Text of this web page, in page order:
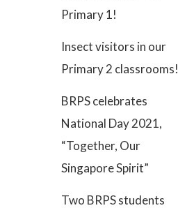
Primary 1!
Insect visitors in our
Primary 2 classrooms!
BRPS celebrates
National Day 2021,
“Together, Our
Singapore Spirit”
Two BRPS students